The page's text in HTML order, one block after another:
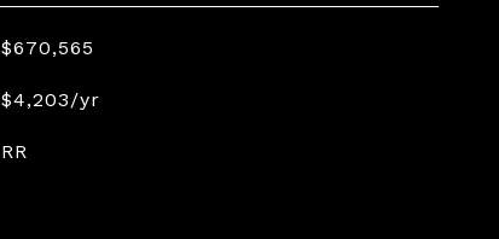
$670,565
$4,203/yr
RR